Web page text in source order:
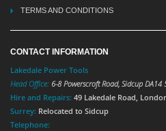
TERMS AND CONDITIONS
CONTACT INFORMATION
Lakedale Power Tools
Head Office: 6-8 Powerscroft Road, Sidcup DA14
Hire and Repairs: 49 Lakedale Road,
Surrey: Relocated to Sidcup
Telephone: